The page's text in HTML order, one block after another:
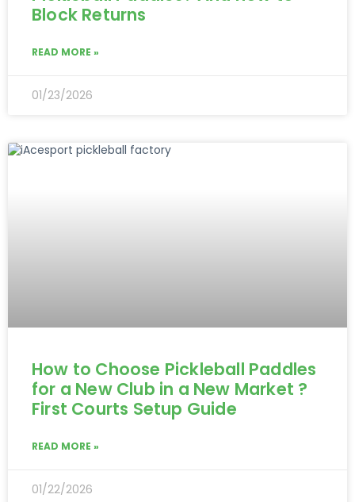
Block Returns
READ MORE »
01/23/2026
How to Choose Pickleball Paddles
for a New Club in a New Market ?
First Courts Setup Guide
READ MORE »
01/22/2026